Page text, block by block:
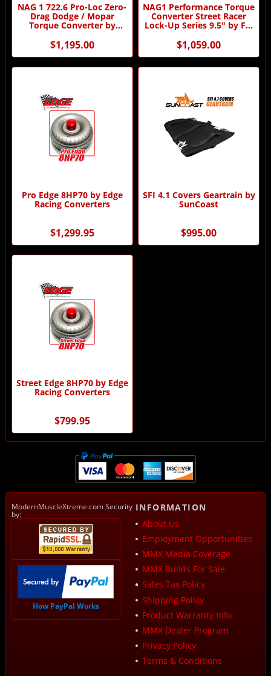
NAG 1 722.6 Pro-Loc Zero-
Drag Dodge / Mopar
Torque Converter by
$1,195.00
NAG1 Performance Torque
Converter Street Racer
Lock-Up Series 9.5" by FTI
Performance
$1,059.00
Pro Edge 8HP70 by Edge
Racing Converters
$1,299.95
SFI 4.1 Covers Geartrain by
SunCoast
$995.00
Street Edge 8HP70 by Edge
Racing Converters
$799.95
ModernMuscleXtreme.com Security
by:
How PayPal Works
INFORMATION
About Us
Employment Opportunities
MMX Media Coverage
MMX Builds For Sale
Sales Tax Policy
Shipping Policy
Product Warranty Info
MMX Dealer Program
Privacy Policy
Terms & Conditions